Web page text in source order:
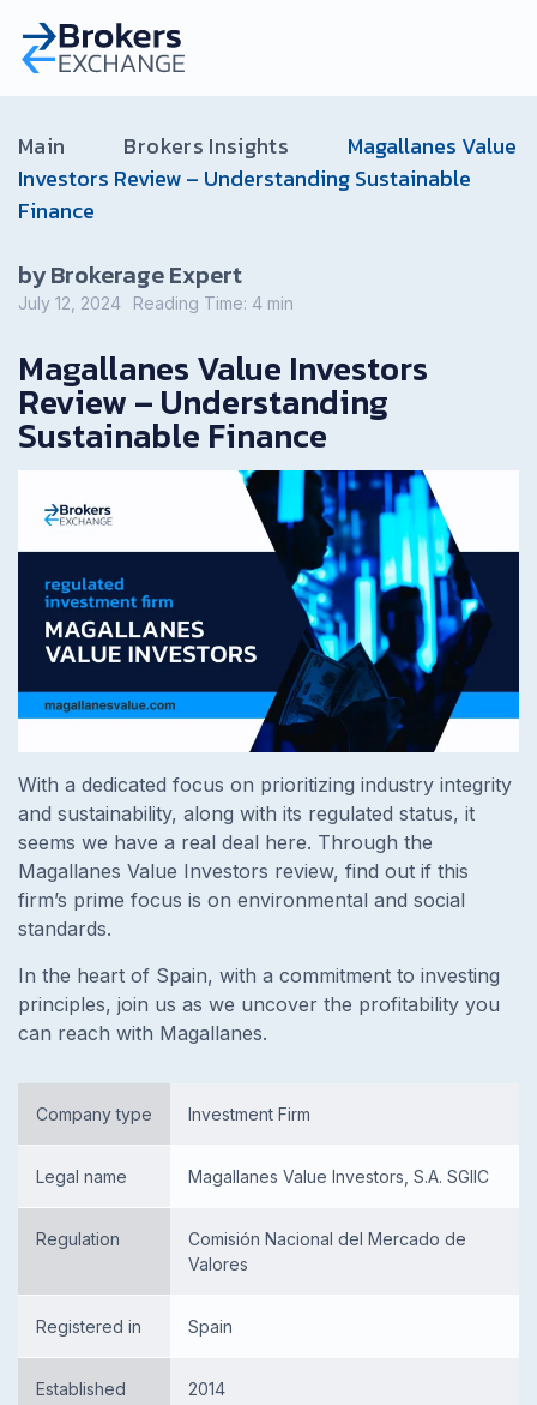
Main Brokers Insights
Magallanes Value
Investors Review – Understanding Sustainable
Finance
by Brokerage Expert
July 12, 2024 Reading Time: 4 min
Magallanes Value Investors
Review – Understanding
Sustainable Finance
With a dedicated focus on prioritizing industry integrity
and sustainability, along with its regulated status, it
seems we have a real deal here. Through the
Magallanes Value Investors review, find out if this
firm’s prime focus is on environmental and social
standards.
In the heart of Spain, with a commitment to investing
principles, join us as we uncover the profitability you
can reach with Magallanes.
Company type Investment Firm
Legal name Magallanes Value Investors, S.A. SGIIC
Regulation
Comisión Nacional del Mercado de
Valores
Registered in Spain
Established 2014